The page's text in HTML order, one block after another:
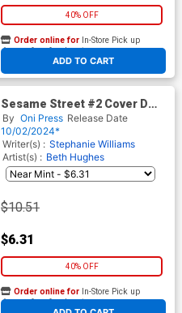
40% OFF
ADD TO CART
Order online for In-Store Pick up
At any of our four locations
Sesame Street #2 Cover D
Incentive Remy Daye Variant
Cover
By Oni Press Release Date
10/02/2024*
Writer(s) : Stephanie Williams
Artist(s) : Beth Hughes
$10.51
$6.31
40% OFF
Order online for In-Store Pick up
At any of our four locations